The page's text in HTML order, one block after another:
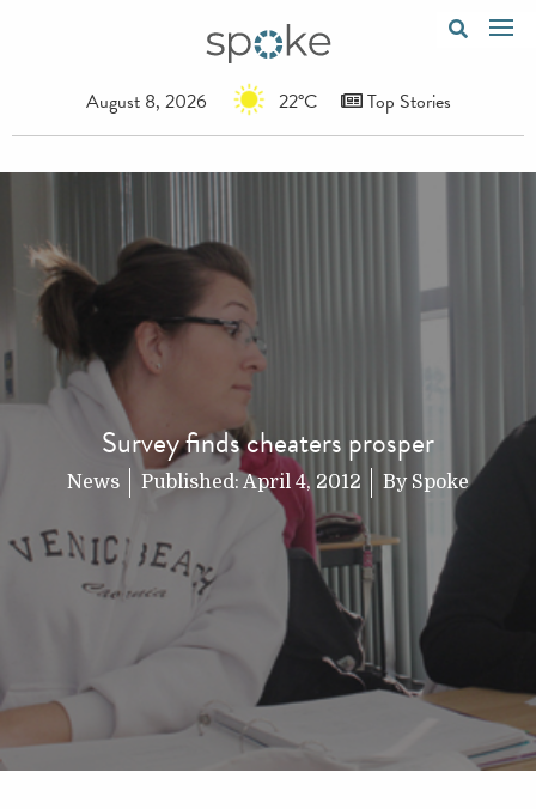
August 8, 2026 22°C Top Stories
Survey finds cheaters prosper
News Published: April 4, 2012 By Spoke